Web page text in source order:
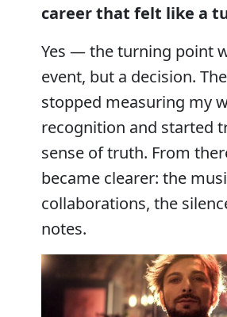
career that felt like a
Yes — the turning point
event, but a decision.
stopped measuring my
recognition and started
sense of truth. From
became clearer: the
collaborations, the
notes.